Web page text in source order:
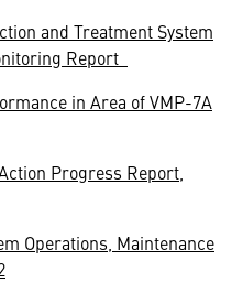
and Treatment System
Report
in Area of VMP-7A
Progress Report,
Operations, Maintenance